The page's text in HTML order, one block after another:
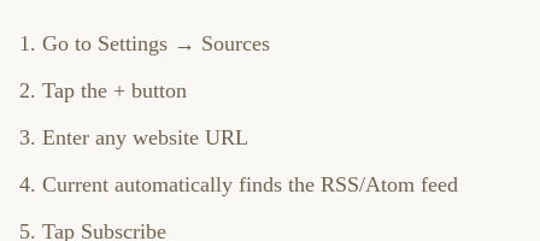
Go to Settings → Sources
Tap the + button
Enter any website URL
Current automatically finds the RSS/Atom feed
Tap Subscribe